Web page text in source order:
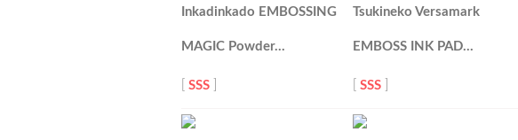
Inkadinkado EMBOSSING
MAGIC Powder…
SSS
Tsukineko Versamark
EMBOSS INK PAD…
SSS